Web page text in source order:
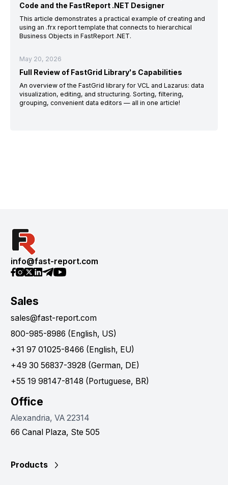
Code and the FastReport .NET Designer
This article demonstrates a practical example of creating and
using an .frx report template that connects to hierarchical
Business Objects in FastReport .NET.
May 20, 2026
Full Review of FastGrid Library's Capabilities
An overview of the FastGrid library for VCL and Lazarus: data
visualization, editing, and structuring. Sorting, filtering,
grouping, convenient data editors — all in one article!
info@fast-report.com
Sales
sales@fast-report.com
800-985-8986 (English, US)
+31 97 01025-8466 (English, EU)
+49 30 56837-3928 (German, DE)
+55 19 98147-8148 (Portuguese, BR)
Office
Alexandria, VA 22314
66 Canal Plaza, Ste 505
Products